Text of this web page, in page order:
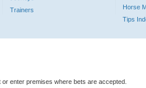
Trainers
Horse
Tips
enter premises where bets are accepted.